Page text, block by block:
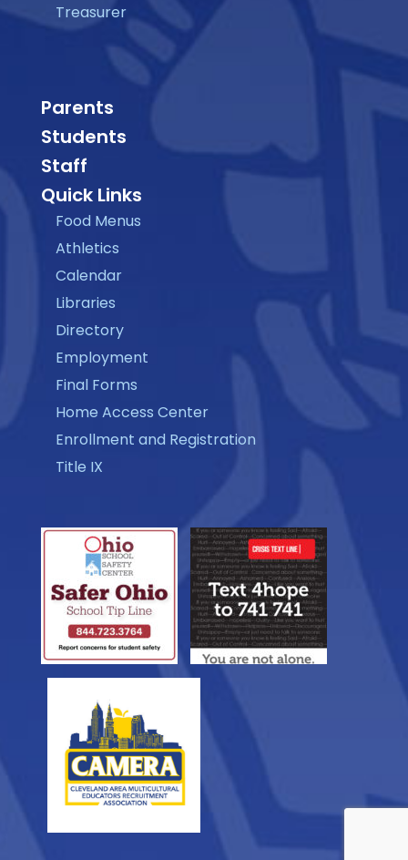
Treasurer
Parents
Students
Staff
Quick Links
Food Menus
Athletics
Calendar
Libraries
Directory
Employment
Final Forms
Home Access Center
Enrollment and Registration
Title IX